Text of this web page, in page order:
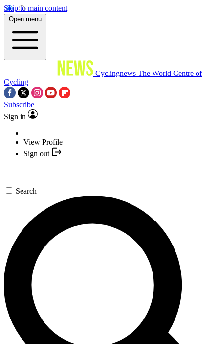
Skip to main content
Open menu
Cyclingnews The World Centre of
Cycling
Subscribe
Sign in
View Profile
Sign out
Search